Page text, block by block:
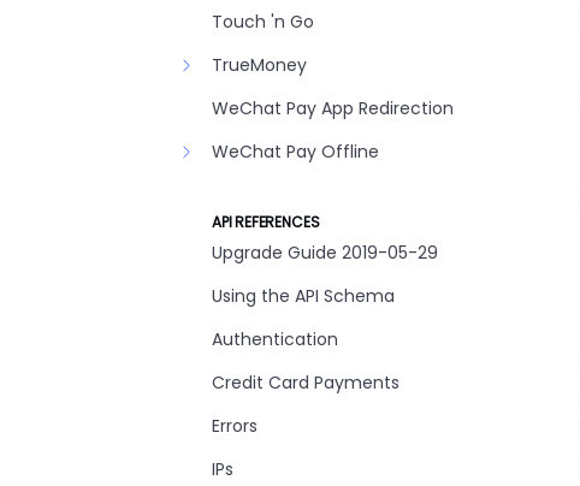
Touch 'n Go
TrueMoney
WeChat Pay App Redirection
WeChat Pay Offline
API REFERENCES
Upgrade Guide 2019-05-29
Using the API Schema
Authentication
Credit Card Payments
Errors
IPs